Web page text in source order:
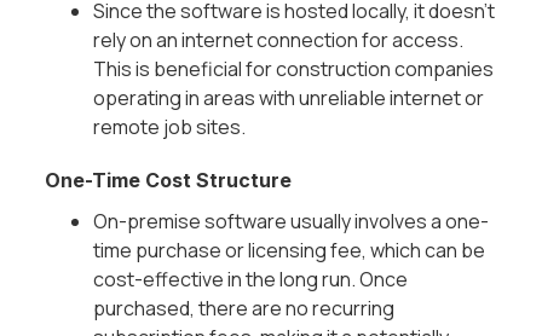
Since the software is hosted locally, it doesn’t
rely on an internet connection for access.
This is beneficial for construction companies
operating in areas with unreliable internet or
remote job sites.
One-Time Cost Structure
On-premise software usually involves a one-
time purchase or licensing fee, which can be
cost-effective in the long run. Once
purchased, there are no recurring